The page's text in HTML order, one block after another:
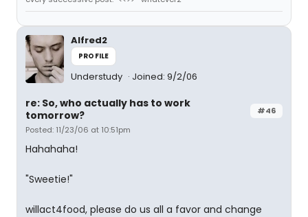
Alfred2
PROFILE
Understudy Joined: 9/2/06
#46
re: So, who actually has to work
tomorrow?
Posted: 11/23/06 at 10:51pm
Hahahaha!
"Sweetie!"
willact4food, please do us all a favor and change